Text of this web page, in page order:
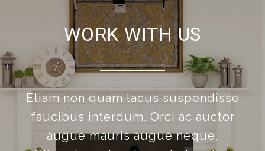
WORK WITH US
Etiam non quam lacus suspendisse
faucibus interdum. Orci ac auctor
augue mauris augue neque.